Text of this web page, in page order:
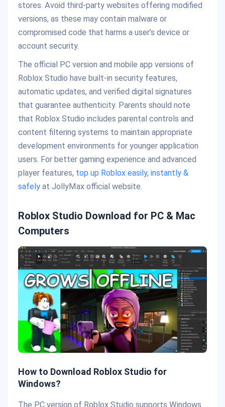
stores. Avoid third-party websites offering modified
versions, as these may contain malware or
compromised code that harms a user’s device or
account security.
The official PC version and mobile app versions of
Roblox Studio have built-in security features,
automatic updates, and verified digital signatures
that guarantee authenticity. Parents should note
that Roblox Studio includes parental controls and
content filtering systems to maintain appropriate
development environments for younger application
users. For better gaming experience and advanced
player features, top up Roblox easily, instantly &
safely at JollyMax official website.
Roblox Studio Download for PC & Mac
Computers
How to Download Roblox Studio for
Windows?
The PC version of Roblox Studio supports Windows